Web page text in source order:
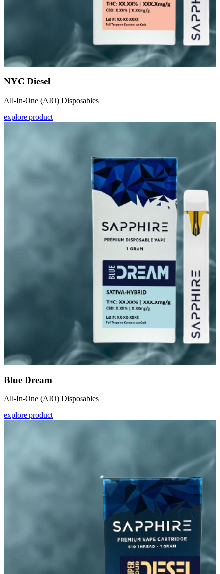
NYC Diesel
All-In-One (AIO) Disposables
explore product
Blue Dream
All-In-One (AIO) Disposables
explore product